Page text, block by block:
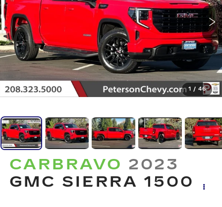
1 / 46
CARBRAVO 2023
GMC SIERRA 1500